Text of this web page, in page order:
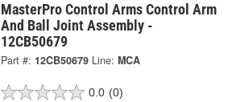
MasterPro Control Arms Control Arm
And Ball Joint Assembly -
12CB50679
Part #: 12CB50679 Line: MCA
0.0 (0)